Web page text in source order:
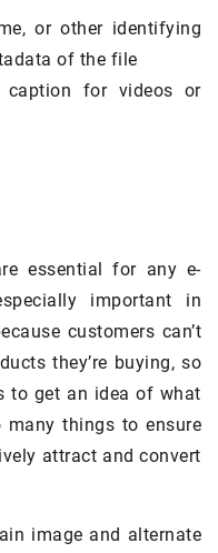
or other identifying
of the file
caption for videos or
essential for any e-
important in
customers can’t
they’re buying, so
to get an idea of what
many things to ensure
attract and convert
image and alternate